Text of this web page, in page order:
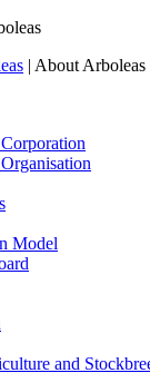
| About
Model
and